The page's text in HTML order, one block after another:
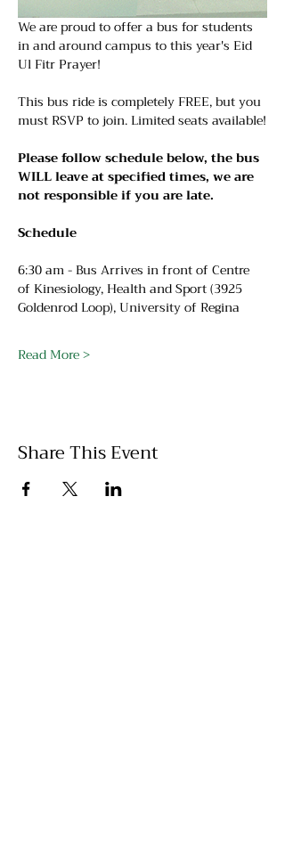
We are proud to offer a bus for students
in and around campus to this year's Eid
Ul Fitr Prayer!
This bus ride is completely FREE, but you
must RSVP to join. Limited seats available!
Please follow schedule below, the bus
WILL leave at specified times, we are
not responsible if you are late.
Schedule
6:30 am - Bus Arrives in front of Centre
of Kinesiology, Health and Sport (3925
Goldenrod Loop), University of Regina
Read More >
Share This Event